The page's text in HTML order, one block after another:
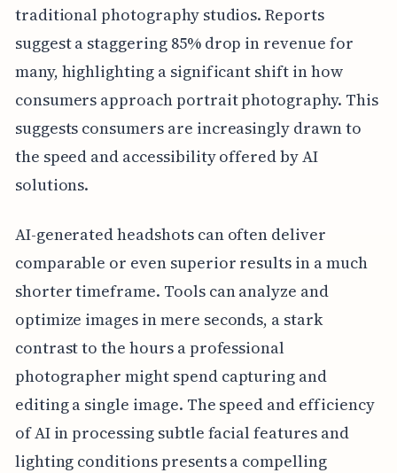
traditional photography studios. Reports
suggest a staggering 85% drop in revenue for
many, highlighting a significant shift in how
consumers approach portrait photography. This
suggests consumers are increasingly drawn to
the speed and accessibility offered by AI
solutions.
AI-generated headshots can often deliver
comparable or even superior results in a much
shorter timeframe. Tools can analyze and
optimize images in mere seconds, a stark
contrast to the hours a professional
photographer might spend capturing and
editing a single image. The speed and efficiency
of AI in processing subtle facial features and
lighting conditions presents a compelling